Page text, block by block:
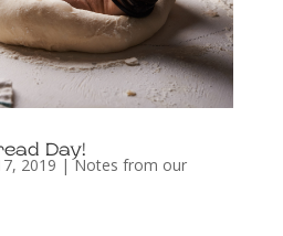
Day!
2019 |Notes from our